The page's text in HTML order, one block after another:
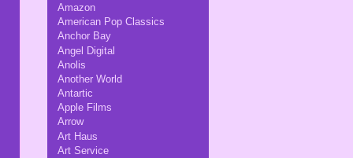
Amazon
American Pop Classics
Anchor Bay
Angel Digital
Anolis
Another World
Antartic
Apple Films
Arrow
Art Haus
Art Service